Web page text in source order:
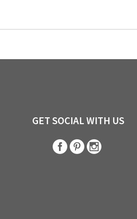
GET SOCIAL WITH US